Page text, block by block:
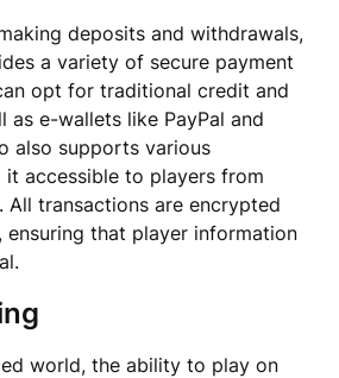
deposits and withdrawals,
a variety of secure payment
opt for traditional credit and
as e-wallets like PayPal and
also supports various
it accessible to players from
All transactions are encrypted
ensuring that player information
world, the ability to play on